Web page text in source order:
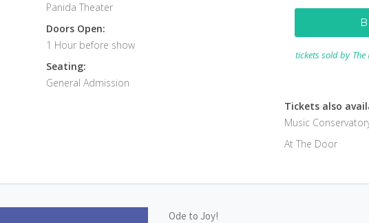
Panida Theater
Doors Open:
1 Hour before show
Seating:
General Admission
tickets sold by
Tickets also
Music
At The Door
Ode to Joy!